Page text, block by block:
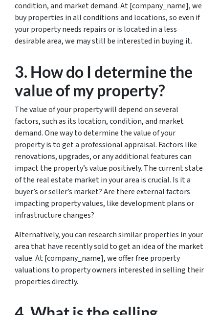
condition, and market demand. At [company_name], we
buy properties in all conditions and locations, so even if
your property needs repairs or is located in a less
desirable area, we may still be interested in buying it.
3. How do I determine the
value of my property?
The value of your property will depend on several
factors, such as its location, condition, and market
demand. One way to determine the value of your
property is to get a professional appraisal. Factors like
renovations, upgrades, or any additional features can
impact the property’s value positively. The current state
of the real estate market in your area is crucial. Is it a
buyer’s or seller’s market? Are there external factors
impacting property values, like development plans or
infrastructure changes?
Alternatively, you can research similar properties in your
area that have recently sold to get an idea of the market
value. At [company_name], we offer free property
valuations to property owners interested in selling their
properties directly.